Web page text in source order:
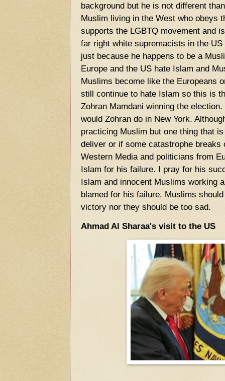
background but he is not different
Muslim living in the West who obeys
supports the LGBTQ movement and
far right white supremacists in the
just because he happens to be a
Europe and the US hate Islam and
Muslims become like the Europeans
still continue to hate Islam so this is
Zohran Mamdani winning the
would Zohran do in New York.
practicing Muslim but one thing that
deliver or if some catastrophe breaks
Western Media and politicians from
Islam for his failure. I pray for his
Islam and innocent Muslims working
blamed for his failure. Muslims
victory nor they should be too sad.
Ahmad Al Sharaa's visit to the US